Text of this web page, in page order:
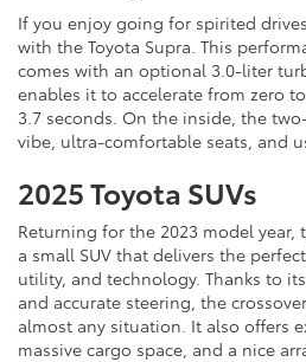
If you enjoy going for spirited
with the Toyota Supra. This
comes with an optional 3.0-liter
enables it to accelerate from zero
3.7 seconds. On the inside, the
vibe, ultra-comfortable seats, and
2025 Toyota SUVs
Returning for the 2023 model year,
a small SUV that delivers the
utility, and technology. Thanks to
and accurate steering, the
almost any situation. It also offers
massive cargo space, and a nice